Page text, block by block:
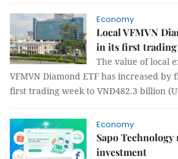
Economy
Local VFMVN
in its first trading
The value of local
VFMVN Diamond ETF has increased
first trading week to VNĐ482.3 billion
Economy
Sapo
investment